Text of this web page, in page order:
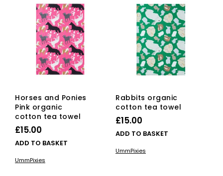
Horses and Ponies
Pink organic
cotton tea towel
£15.00
ADD TO BASKET
UmmPixies
Rabbits organic
cotton tea towel
£15.00
ADD TO BASKET
UmmPixies